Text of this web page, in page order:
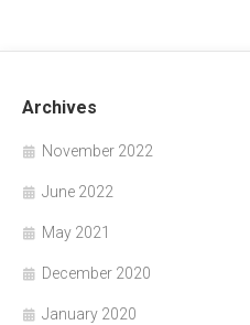
Archives
November 2022
June 2022
May 2021
December 2020
January 2020